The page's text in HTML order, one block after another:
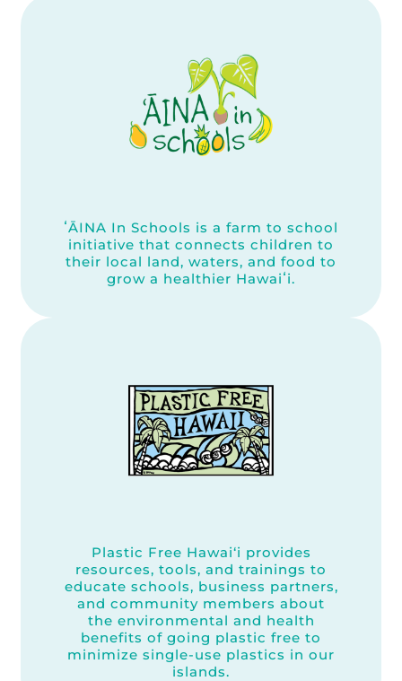
ʻĀINA In Schools is a farm to school
initiative that connects children to
their local land, waters, and food to
grow a healthier Hawaiʻi.
Plastic Free Hawai‘i provides
resources, tools, and trainings to
educate schools, business partners,
and community members about
the environmental and health
benefits of going plastic free to
minimize single-use plastics in our
islands.